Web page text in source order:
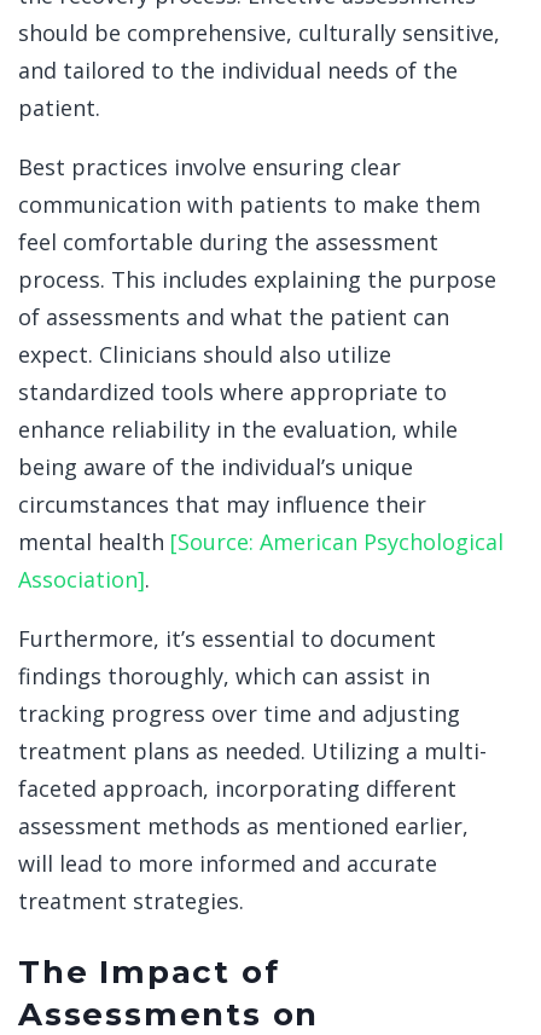
should be comprehensive, culturally sensitive,
and tailored to the individual needs of the
patient.
Best practices involve ensuring clear
communication with patients to make them
feel comfortable during the assessment
process. This includes explaining the purpose
of assessments and what the patient can
expect. Clinicians should also utilize
standardized tools where appropriate to
enhance reliability in the evaluation, while
being aware of the individual’s unique
circumstances that may influence their
mental health [Source: American Psychological
Association].
Furthermore, it’s essential to document
findings thoroughly, which can assist in
tracking progress over time and adjusting
treatment plans as needed. Utilizing a multi-
faceted approach, incorporating different
assessment methods as mentioned earlier,
will lead to more informed and accurate
treatment strategies.
The Impact of
Assessments on